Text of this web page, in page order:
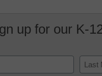
up for our K-